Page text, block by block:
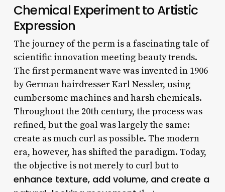
Chemical Experiment to Artistic
Expression
The journey of the perm is a fascinating tale of
scientific innovation meeting beauty trends.
The first permanent wave was invented in 1906
by German hairdresser Karl Nessler, using
cumbersome machines and harsh chemicals.
Throughout the 20th century, the process was
refined, but the goal was largely the same:
create as much curl as possible. The modern
era, however, has shifted the paradigm. Today,
the objective is not merely to curl but to
enhance texture, add volume, and create a